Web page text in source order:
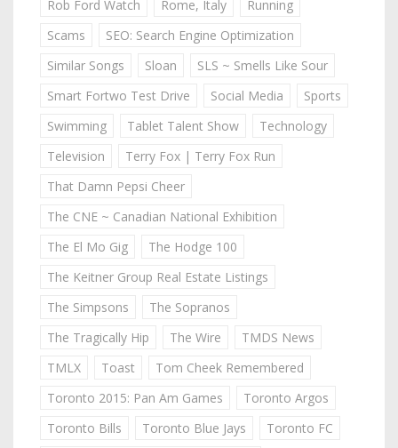
Rob Ford Watch
Rome, Italy
Running
Scams
SEO: Search Engine Optimization
Similar Songs
Sloan
SLS ~ Smells Like Sour
Smart Fortwo Test Drive
Social Media
Sports
Swimming
Tablet Talent Show
Technology
Television
Terry Fox | Terry Fox Run
That Damn Pepsi Cheer
The CNE ~ Canadian National Exhibition
The El Mo Gig
The Hodge 100
The Keitner Group Real Estate Listings
The Simpsons
The Sopranos
The Tragically Hip
The Wire
TMDS News
TMLX
Toast
Tom Cheek Remembered
Toronto 2015: Pan Am Games
Toronto Argos
Toronto Bills
Toronto Blue Jays
Toronto FC